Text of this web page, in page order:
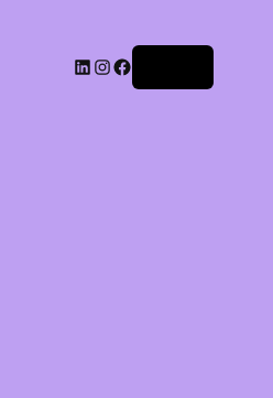
LinkedIn
Instagram
Facebook